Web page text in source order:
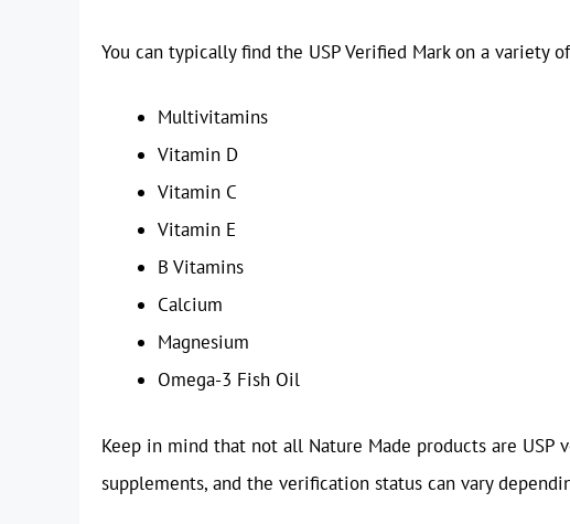
You can typically find the USP Verified Mark on a variety
Multivitamins
Vitamin D
Vitamin C
Vitamin E
B Vitamins
Calcium
Magnesium
Omega-3 Fish Oil
Keep in mind that not all Nature Made products are USP
supplements, and the verification status can vary